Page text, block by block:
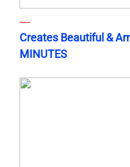
Creates Beautiful &
MINUTES